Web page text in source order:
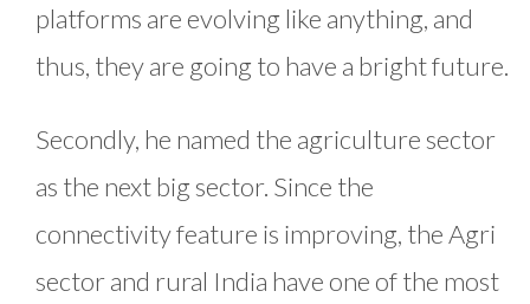
platforms are evolving like anything, and
thus, they are going to have a bright future.
Secondly, he named the agriculture sector
as the next big sector. Since the
connectivity feature is improving, the Agri
sector and rural India have one of the most